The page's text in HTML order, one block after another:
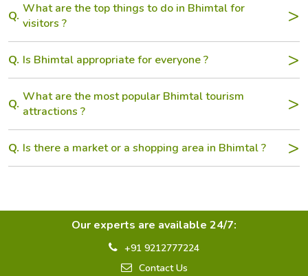
Q. What are the top things to do in Bhimtal for
visitors ?
Q. Is Bhimtal appropriate for everyone ?
Q. What are the most popular Bhimtal tourism
attractions ?
Q. Is there a market or a shopping area in Bhimtal ?
Our experts are available 24/7:
+91 9212777224
Contact Us